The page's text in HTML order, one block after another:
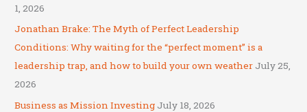
h
f
o
r
:
1, 2026
Jonathan Brake: The Myth of Perfect Leadership
Conditions: Why waiting for the “perfect moment” is a
leadership trap, and how to build your own weather July 25,
2026
Business as Mission Investing July 18, 2026